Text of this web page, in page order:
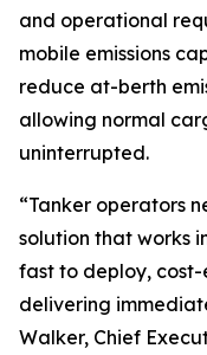
and operational
mobile emissions
reduce at-berth
allowing normal
uninterrupted.
“Tanker operators
solution that works
fast to deploy,
delivering
Walker, Chief